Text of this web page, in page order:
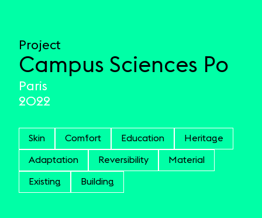
Project
Campus Sciences Po
Paris
2022
Skin Comfort Education Heritage
Adaptation Reversibility Material
Existing Building